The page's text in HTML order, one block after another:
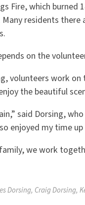
Fire, which burned
Many residents
on the
volunteers work
the beautiful
said Dorsing,
enjoyed my time up
we work
Dorsing, Craig Dorsing,